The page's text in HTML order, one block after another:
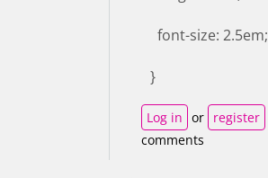
font-size: 2.5em;
}
Log in or register
comments